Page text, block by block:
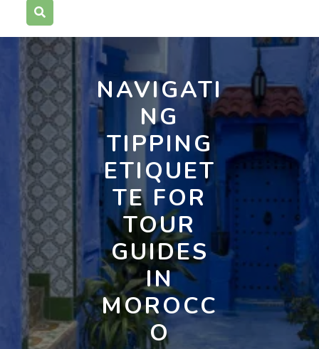
NAVIGATI
NG
TIPPING
ETIQUET
TE FOR
TOUR
GUIDES
IN
MOROCC
O